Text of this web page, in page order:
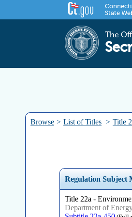
State
The
Browse > List of Titles > Title
Regulation Subject
Title 22a -
Department of